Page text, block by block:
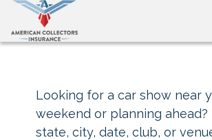
Looking for a car show near
weekend or planning
state, city, date, club, or